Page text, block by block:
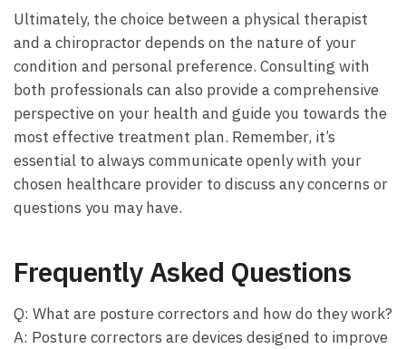
Ultimately, the choice between a physical therapist ​
and a chiropractor depends on the nature of your
condition and personal preference. Consulting with⁢
both professionals can also provide a comprehensive
perspective on your health and guide you towards the
most effective treatment ⁤plan. Remember, it’s
essential to always communicate openly with your
chosen healthcare provider to discuss any concerns or⁣
questions you may have.
Frequently Asked Questions
Q: What are posture correctors and how do they work?
A: Posture correctors are devices designed to improve